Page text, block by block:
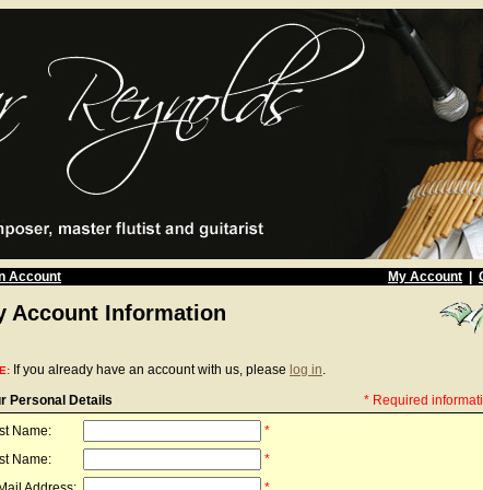
Account My Account
Account Information
If you already have an account with us, please log in.
Personal Details
* Required
Name:
*
Name:
*